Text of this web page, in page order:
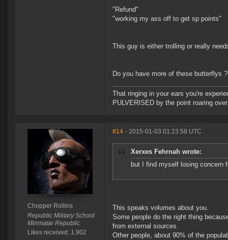
"Refund"
"working my ass off to get sp points"
This guy is either trolling or really
Do you have more of these butterflys
That ringing in your ears you're
PULVERISED by the point roaring
Chopper Rollins
Republic Military School
Minmatar Republic
Likes received: 1,902
#14 - 2015-01-03 01:23:58 UTC
Xerxes Fehrnah wrote:
but I find myself losing concern
This speaks volumes about you.
Some people do the right thing
from external sources.
Other people, about 90% of the